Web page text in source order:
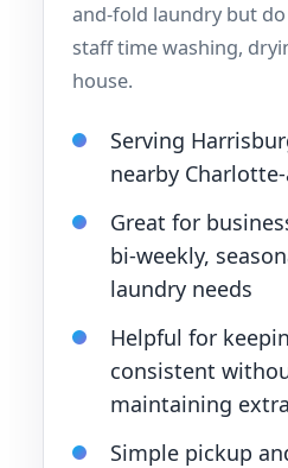
and-fold laundry but
staff time washing,
house.
Serving
nearby
Great for
bi-weekly,
laundry needs
Helpful for
consistent
maintaining
Simple pickup